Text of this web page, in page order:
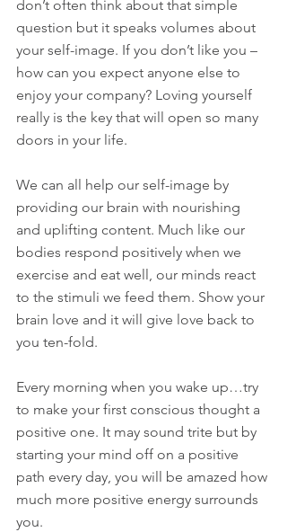
don’t often think about that simple
question but it speaks volumes about
your self-image. If you don’t like you –
how can you expect anyone else to
enjoy your company? Loving yourself
really is the key that will open so many
doors in your life.
We can all help our self-image by
providing our brain with nourishing
and uplifting content. Much like our
bodies respond positively when we
exercise and eat well, our minds react
to the stimuli we feed them. Show your
brain love and it will give love back to
you ten-fold.
Every morning when you wake up…try
to make your first conscious thought a
positive one. It may sound trite but by
starting your mind off on a positive
path every day, you will be amazed how
much more positive energy surrounds
you.